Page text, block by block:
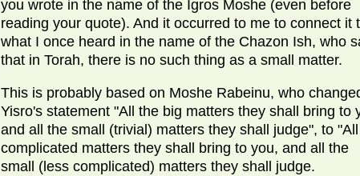
you wrote in the name of the Igros Moshe (even before
reading your quote). And it occurred to me to connect it
what I once heard in the name of the Chazon Ish, who
that in Torah, there is no such thing as a small matter.
This is probably based on Moshe Rabeinu, who
Yisro's statement "All the big matters they shall bring to
and all the small (trivial) matters they shall judge", to
complicated matters they shall bring to you, and all the
small (less complicated) matters they shall judge.